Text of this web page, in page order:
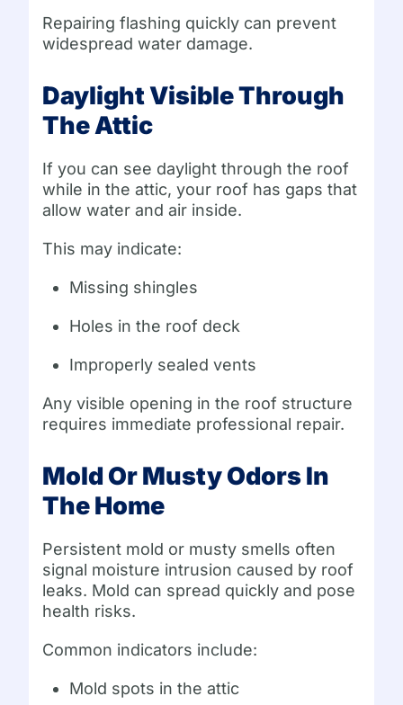
Repairing flashing quickly can prevent
widespread water damage.
Daylight Visible Through
The Attic
If you can see daylight through the roof
while in the attic, your roof has gaps that
allow water and air inside.
This may indicate:
Missing shingles
Holes in the roof deck
Improperly sealed vents
Any visible opening in the roof structure
requires immediate professional repair.
Mold Or Musty Odors In
The Home
Persistent mold or musty smells often
signal moisture intrusion caused by roof
leaks. Mold can spread quickly and pose
health risks.
Common indicators include:
Mold spots in the attic